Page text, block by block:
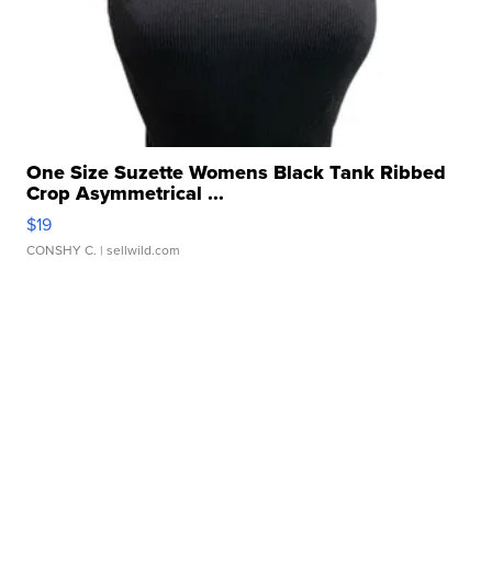
One Size Suzette Womens Black Tank Ribbed
Crop Asymmetrical ...
$19
CONSHY C. | sellwild.com